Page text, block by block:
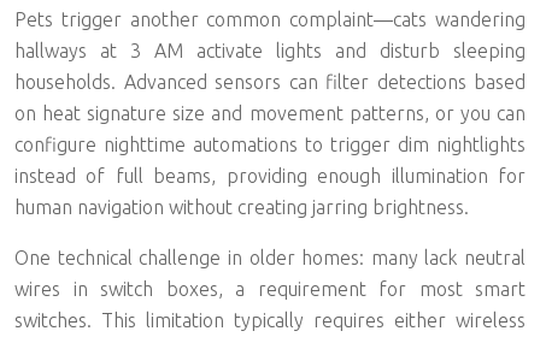
Pets trigger another common complaint—cats wandering
hallways at 3 AM activate lights and disturb sleeping
households. Advanced sensors can filter detections based
on heat signature size and movement patterns, or you can
configure nighttime automations to trigger dim nightlights
instead of full beams, providing enough illumination for
human navigation without creating jarring brightness.
One technical challenge in older homes: many lack neutral
wires in switch boxes, a requirement for most smart
switches. This limitation typically requires either wireless